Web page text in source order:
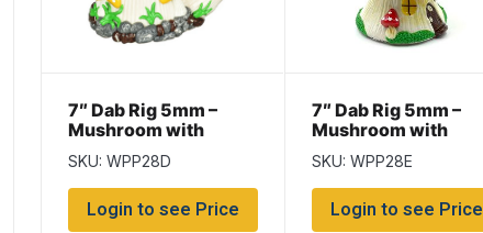
7″ Dab Rig 5mm –
Mushroom with
Banger
SKU: WPP28D
Login to see Price
7″ Dab Rig 5mm –
Mushroom with
Banger
SKU: WPP28E
Login to see Price